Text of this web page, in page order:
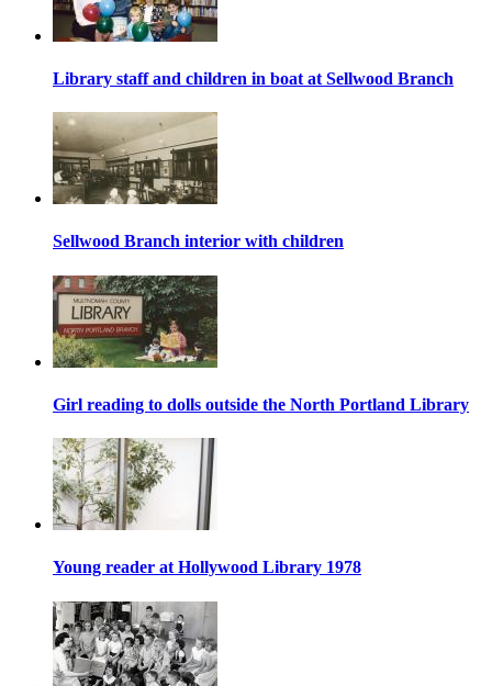
Library staff and children in boat at Sellwood Branch
Sellwood Branch interior with children
Girl reading to dolls outside the North Portland Library
Young reader at Hollywood Library 1978